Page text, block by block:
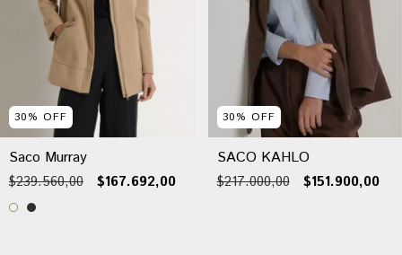
30% OFF
Saco Murray
$239.560,00 $167.692,00
30% OFF
SACO KAHLO
$217.000,00 $151.900,00